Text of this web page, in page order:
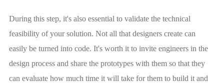
During this step, it's also essential to validate the technical
feasibility of your solution. Not all that designers create can
easily be turned into code. It's worth it to invite engineers in the
design process and share the prototypes with them so that they
can evaluate how much time it will take for them to build it and